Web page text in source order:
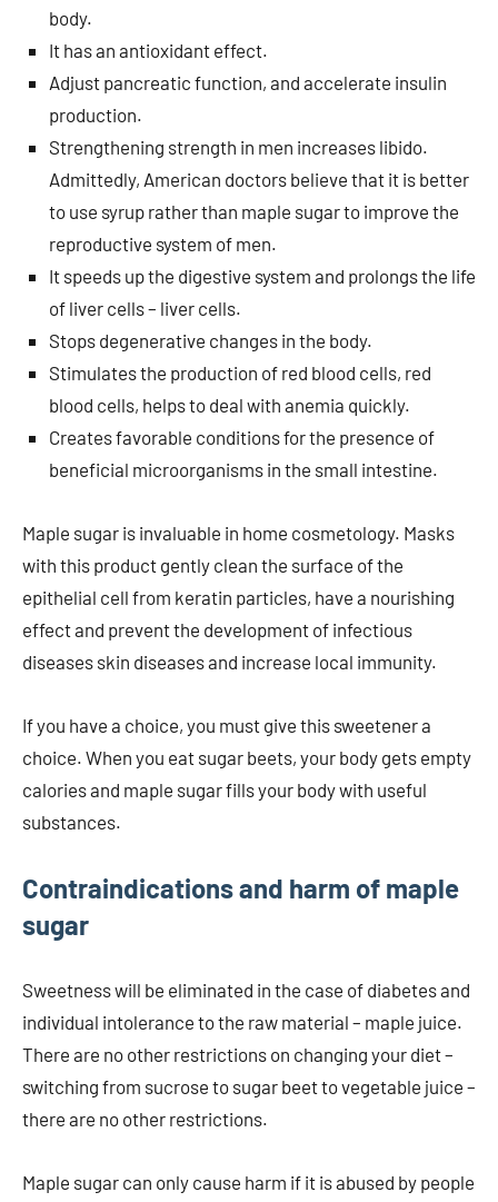
body.
It has an antioxidant effect.
Adjust pancreatic function, and accelerate insulin
production.
Strengthening strength in men increases libido.
Admittedly, American doctors believe that it is better
to use syrup rather than maple sugar to improve the
reproductive system of men.
It speeds up the digestive system and prolongs the life
of liver cells – liver cells.
Stops degenerative changes in the body.
Stimulates the production of red blood cells, red
blood cells, helps to deal with anemia quickly.
Creates favorable conditions for the presence of
beneficial microorganisms in the small intestine.
Maple sugar is invaluable in home cosmetology. Masks
with this product gently clean the surface of the
epithelial cell from keratin particles, have a nourishing
effect and prevent the development of infectious
diseases skin diseases and increase local immunity.
If you have a choice, you must give this sweetener a
choice. When you eat sugar beets, your body gets empty
calories and maple sugar fills your body with useful
substances.
Contraindications and harm of maple
sugar
Sweetness will be eliminated in the case of diabetes and
individual intolerance to the raw material – maple juice.
There are no other restrictions on changing your diet –
switching from sucrose to sugar beet to vegetable juice –
there are no other restrictions.
Maple sugar can only cause harm if it is abused by people